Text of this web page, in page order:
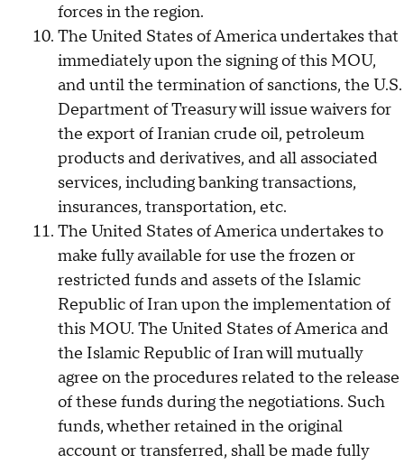
forces in the region.
The United States of America undertakes that
immediately upon the signing of this MOU,
and until the termination of sanctions, the U.S.
Department of Treasury will issue waivers for
the export of Iranian crude oil, petroleum
products and derivatives, and all associated
services, including banking transactions,
insurances, transportation, etc.
The United States of America undertakes to
make fully available for use the frozen or
restricted funds and assets of the Islamic
Republic of Iran upon the implementation of
this MOU. The United States of America and
the Islamic Republic of Iran will mutually
agree on the procedures related to the release
of these funds during the negotiations. Such
funds, whether retained in the original
account or transferred, shall be made fully